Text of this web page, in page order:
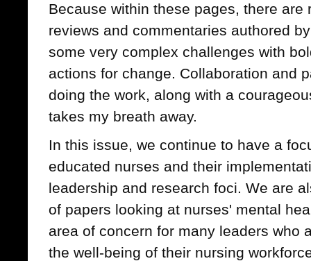
Because within these pages, there
reviews and commentaries authored
some very complex challenges with
actions for change. Collaboration and
doing the work, along with a
takes my breath away.
In this issue, we continue to have a
educated nurses and their
leadership and research foci. We are
of papers looking at nurses' mental
area of concern for many leaders who
the well-being of their nursing